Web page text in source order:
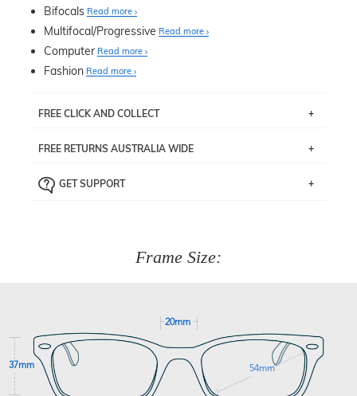
Bifocals Read more
Multifocal/Progressive Read more
Computer Read more
Fashion Read more
FREE CLICK AND COLLECT
pick up your item instore within 3 business days. Note
the ‘72 Hours Dispatch’
Just proceed to the checkout and select that option.
FREE RETURNS AUSTRALIA WIDE
the item back to us using a free returns label. You have
GET SUPPORT
Frame Size:
20mm
37mm 54mm